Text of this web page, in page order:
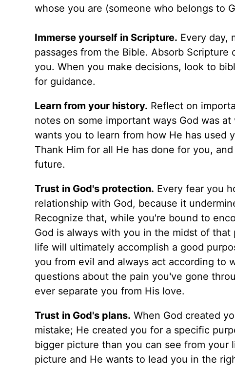
whose you are (someone who belongs to
Immerse yourself in Scripture. Every day,
passages from the Bible. Absorb
you. When you make decisions, look to
for guidance.
Learn from your history. Reflect on
notes on some important ways God was
wants you to learn from how He has used
Thank Him for all He has done for you,
future.
Trust in God's protection. Every fear you
relationship with God, because it
Recognize that, while you're bound to
God is always with you in the midst of
life will ultimately accomplish a good
you from evil and always act according to
questions about the pain you've gone
ever separate you from His love.
Trust in God's plans. When God created
mistake; He created you for a specific
bigger picture than you can see from
picture and He wants to lead you in the